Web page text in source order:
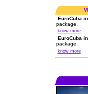
EuroCuba
package.
know more
EuroCuba
package.
know more